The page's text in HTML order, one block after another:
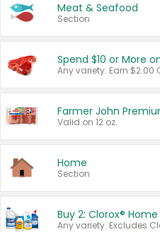
Meat & Seafood
Section
Spend $10 or More
Farmer John
Valid on 12 oz.
Home
Section